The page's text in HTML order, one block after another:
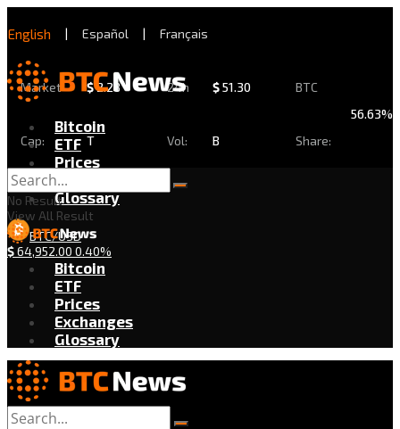
English | Español | Français
Market
Cap:
$2.28
T
24h
Vol:
$51.30
B
BTC
Share:
56.63%
Bitcoin
ETF
Prices
Exchanges
Glossary
BTC/USD
$64,952.00 0.40%
No Result
View All Result
Bitcoin
ETF
Prices
Exchanges
Glossary